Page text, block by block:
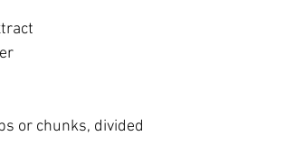
or chunks, divided